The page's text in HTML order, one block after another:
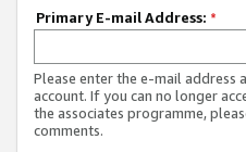
Primary E-mail Address: *
Please enter the e-mail address
account. If you can no longer
the associates programme,
comments.